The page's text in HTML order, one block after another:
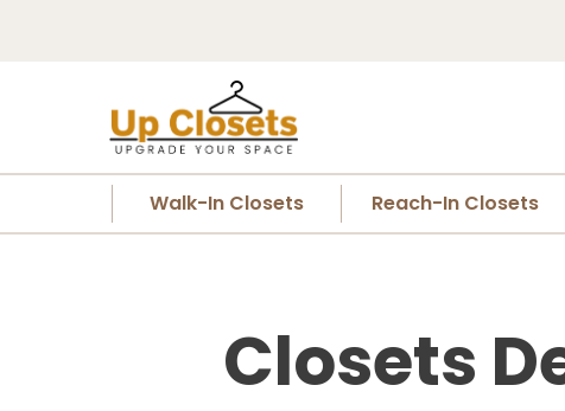
Walk-In Closets Reach-In Closets
Closets